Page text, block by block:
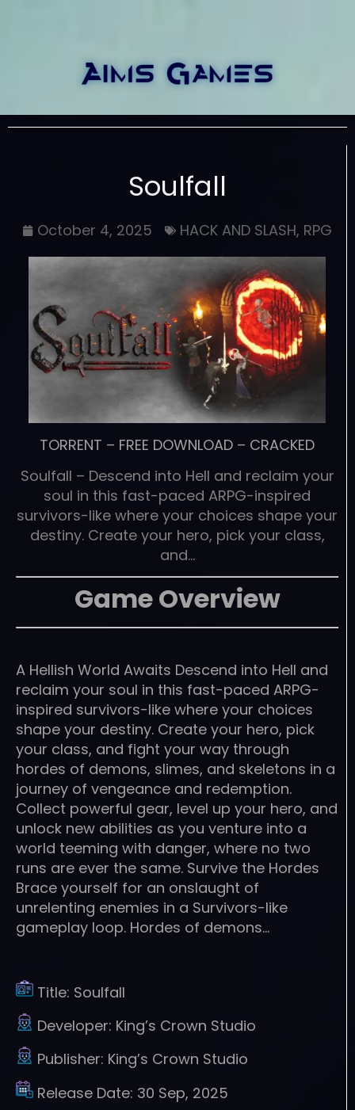
Soulfall
October 4, 2025 HACK AND SLASH, RPG
TORRENT – FREE DOWNLOAD – CRACKED
Soulfall – Descend into Hell and reclaim your
soul in this fast-paced ARPG-inspired
survivors-like where your choices shape your
destiny. Create your hero, pick your class,
and…
Game Overview
A Hellish World Awaits Descend into Hell and
reclaim your soul in this fast-paced ARPG-
inspired survivors-like where your choices
shape your destiny. Create your hero, pick
your class, and fight your way through
hordes of demons, slimes, and skeletons in a
journey of vengeance and redemption.
Collect powerful gear, level up your hero, and
unlock new abilities as you venture into a
world teeming with danger, where no two
runs are ever the same. Survive the Hordes
Brace yourself for an onslaught of
unrelenting enemies in a Survivors-like
gameplay loop. Hordes of demons…
Title: Soulfall
Developer: King’s Crown Studio
Publisher: King’s Crown Studio
Release Date: 30 Sep, 2025